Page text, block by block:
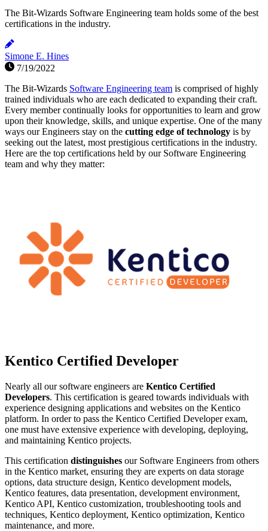
The Bit-Wizards Software Engineering team holds some of the best
certifications in the industry.
Simone E. Hines
7/19/2022
The Bit-Wizards Software Engineering team is comprised of highly
trained individuals who are each dedicated to expanding their craft.
Every member continually looks for opportunities to learn and grow
upon their knowledge, skills, and unique expertise. One of the many
ways our Engineers stay on the cutting edge of technology is by
seeking out the latest, most prestigious certifications in the industry.
Here are the top certifications held by our Software Engineering
team and why they matter:
Kentico Certified Developer
Nearly all our software engineers are Kentico Certified
Developers. This certification is geared towards individuals with
experience designing applications and websites on the Kentico
platform. In order to pass the Kentico Certified Developer exam,
one must have extensive experience with developing, deploying,
and maintaining Kentico projects.
This certification distinguishes our Software Engineers from others
in the Kentico market, ensuring they are experts on data storage
options, data structure design, Kentico development models,
Kentico features, data presentation, development environment,
Kentico API, Kentico customization, troubleshooting tools and
techniques, Kentico deployment, Kentico optimization, Kentico
maintenance, and more.